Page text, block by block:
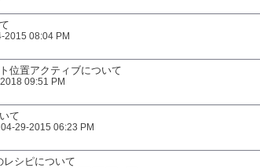
2015 08:04 PM
位置アクティブについて
09:51 PM
て
04-29-2015 06:23 PM
レシピについて